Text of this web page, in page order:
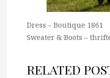
Dress – Boutique 1861
Sweater & Boots –
RELATED